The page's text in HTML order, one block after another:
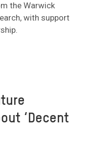
the Warwick
with support
‘Decent